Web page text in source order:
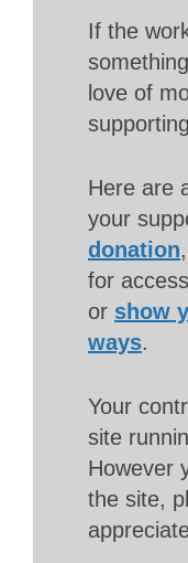
If the
love of
Here are
your
donation
for
or show
ways.
Your
site
However
the site,